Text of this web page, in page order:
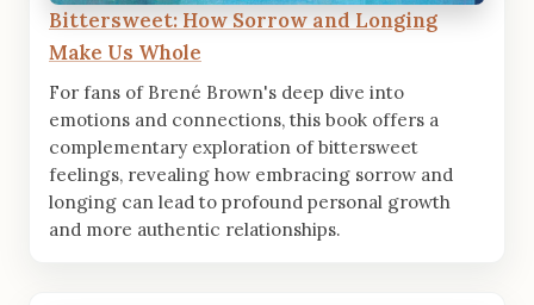
Bittersweet: How Sorrow and Longing
Make Us Whole
For fans of Brené Brown's deep dive into
emotions and connections, this book offers a
complementary exploration of bittersweet
feelings, revealing how embracing sorrow and
longing can lead to profound personal growth
and more authentic relationships.